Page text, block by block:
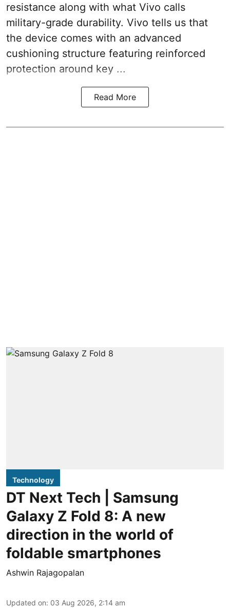
resistance along with what Vivo calls
military-grade durability. Vivo tells us that
the device comes with an advanced
cushioning structure featuring reinforced
protection around key ...
Read More
Technology
DT Next Tech | Samsung
Galaxy Z Fold 8: A new
direction in the world of
foldable smartphones
Ashwin Rajagopalan
Updated on: 03 Aug 2026, 2:14 am